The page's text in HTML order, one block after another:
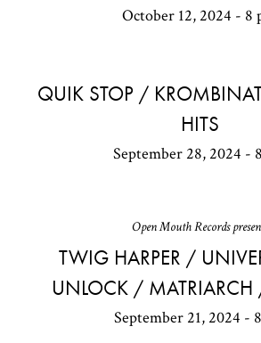
October 12, 2024 - 8
QUIK STOP /
HITS
September 28, 2024 -
Open Mouth Records
TWIG HARPER /
UNLOCK /
September 21, 2024 -